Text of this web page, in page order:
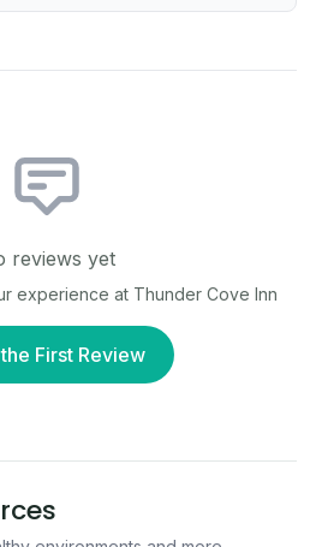
reviews yet
experience at Thunder Cove Inn
First Review